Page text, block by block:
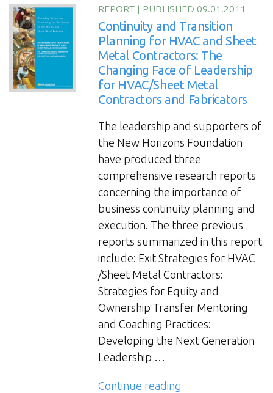
Practices
for
HVAC
and
Sheet
Metal
Contractors
and
Fabricators”
REPORT | PUBLISHED 09.01.2011
Continuity and Transition
Planning for HVAC and Sheet
Metal Contractors: The
Changing Face of Leadership
for HVAC/Sheet Metal
Contractors and Fabricators
The leadership and supporters of
the New Horizons Foundation
have produced three
comprehensive research reports
concerning the importance of
business continuity planning and
execution. The three previous
reports summarized in this report
include: Exit Strategies for HVAC
/Sheet Metal Contractors:
Strategies for Equity and
Ownership Transfer Mentoring
and Coaching Practices:
Developing the Next Generation
Leadership …
Continue reading